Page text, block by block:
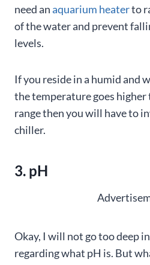
need anaquarium heaterto
of the water and prevent
levels.
If you reside in a humid and
the temperature goes
range then you will have to
chiller.
3. pH
Okay, I will not go too deep
regarding what pH is. But